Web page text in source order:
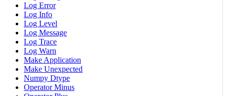
Log Error
Log Info
Log Level
Log Message
Log Trace
Log Warn
Make Application
Make Unexpected
Numpy Dtype
Operator Minus